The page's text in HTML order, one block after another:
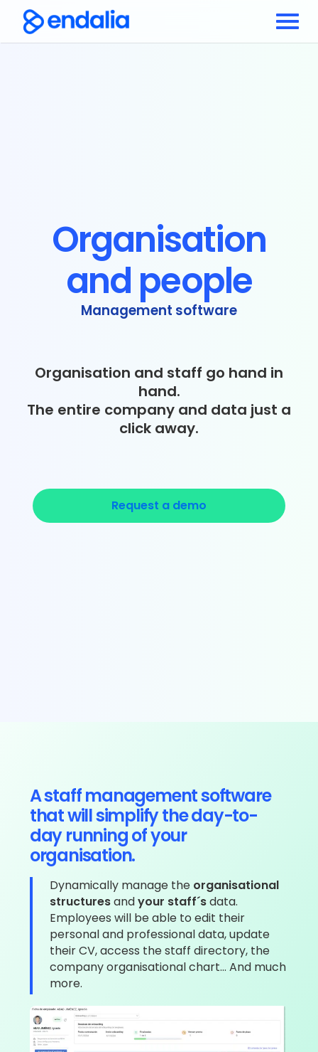
Organisation
and people
Management software
Organisation and staff go hand in
hand.
The entire company and data just a
click away.
Request a demo
A staff management software
that will simplify the day-to-
day running of your
organisation.
Dynamically manage the organisational
structuresandyour staff´sdata.
Employees will be able to edit their
personal and professional data, update
their CV, access the staff directory, the
company organisational chart… And much
more.